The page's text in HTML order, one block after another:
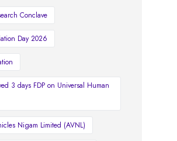
Conclave
Day 2026
3 days FDP on Universal Human
Nigam Limited (AVNL)